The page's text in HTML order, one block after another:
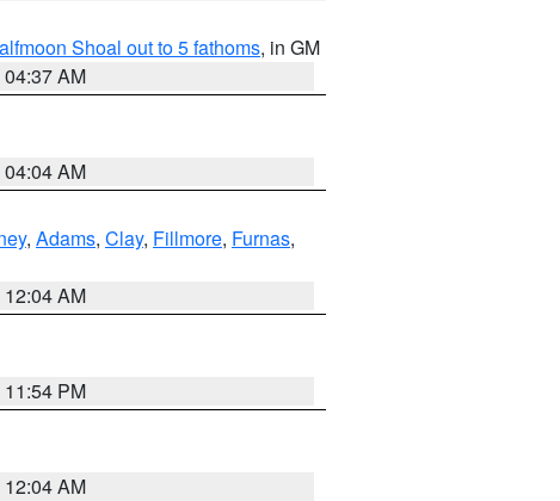
Shoal out to 5 fathoms, in GM
AM
AM
, Adams, Clay, Fillmore, Furnas,
AM
PM
AM